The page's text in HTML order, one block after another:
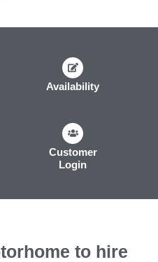
Availability
Customer
Login
to hire